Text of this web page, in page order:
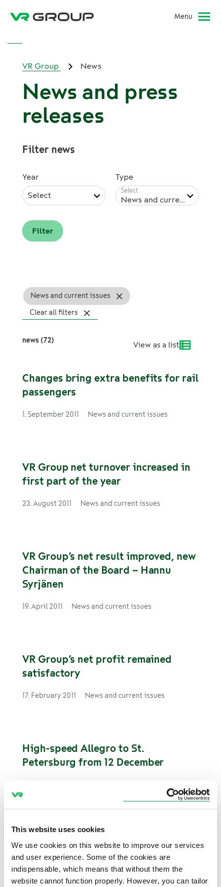
This website uses cookies
We use cookies on this website to improve our services
and user experience. Some of the cookies are
indispensable, which means that without them the
website cannot function properly. However, you can tailor
Menu
VR Group News
News and press
releases
Filter news
Year
Select
Type
News and current issues
News and current issues
Clear all filters
news (72)
View as a list
Changes bring extra benefits for rail
passengers
1. September 2011 News and current issues
VR Group net turnover increased in
first part of the year
23. August 2011 News and current issues
VR Group’s net result improved, new
Chairman of the Board – Hannu
Syrjänen
19. April 2011 News and current issues
VR Group’s net profit remained
satisfactory
17. February 2011 News and current issues
High-speed Allegro to St.
Petersburg from 12 December
winter holidays
5. November 2010 News and current issues